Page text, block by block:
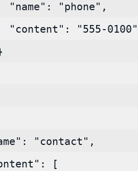
"name": "phone",
"content": "555-0100"
"contact",
[